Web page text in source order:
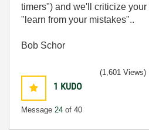
timers") and we'll criticize your
"learn from your mistakes"..
Bob Schor
1 KUDO
Message 24 of 40
(1,601 Views)